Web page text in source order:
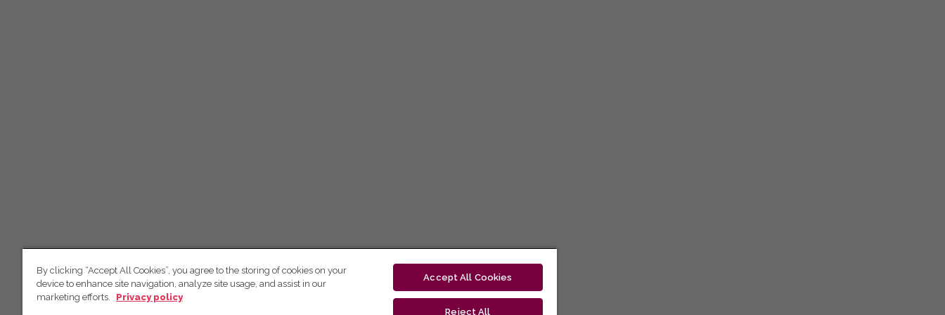
By clicking “Accept All Cookies”, you agree to the storing of cookies on your
device to enhance site navigation, analyze site usage, and assist in our
marketing efforts.
Privacy policy
Accept All Cookies
Reject All